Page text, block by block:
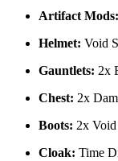
Artifact Mods:
Helmet: Void
Gauntlets: 2x
Chest: 2x
Boots: 2x
Cloak: Time